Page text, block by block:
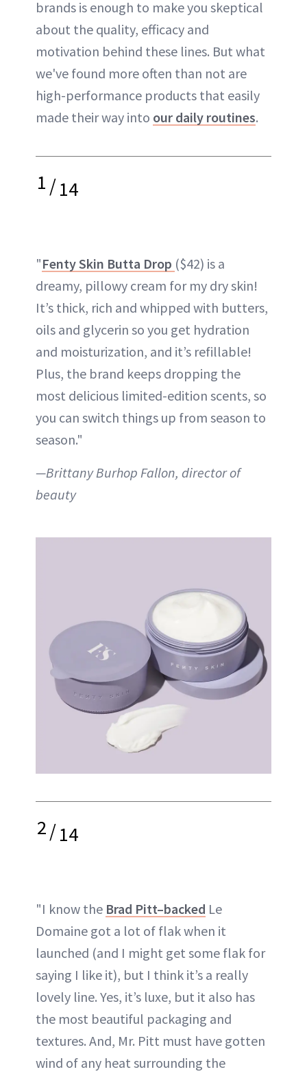
brands is enough to make you skeptical
about the quality, efficacy and
motivation behind these lines. But what
we've found more often than not are
high-performance products that easily
made their way into our daily routines.
1/14
"Fenty Skin Butta Drop ($42) is a
dreamy, pillowy cream for my dry skin!
It’s thick, rich and whipped with butters,
oils and glycerin so you get hydration
and moisturization, and it’s refillable!
Plus, the brand keeps dropping the
most delicious limited-edition scents, so
you can switch things up from season to
season."
—Brittany Burhop Fallon, director of
beauty
2/14
"I know the Brad Pitt–backed Le
Domaine got a lot of flak when it
launched (and I might get some flak for
saying I like it), but I think it’s a really
lovely line. Yes, it’s luxe, but it also has
the most beautiful packaging and
textures. And, Mr. Pitt must have gotten
wind of any heat surrounding the